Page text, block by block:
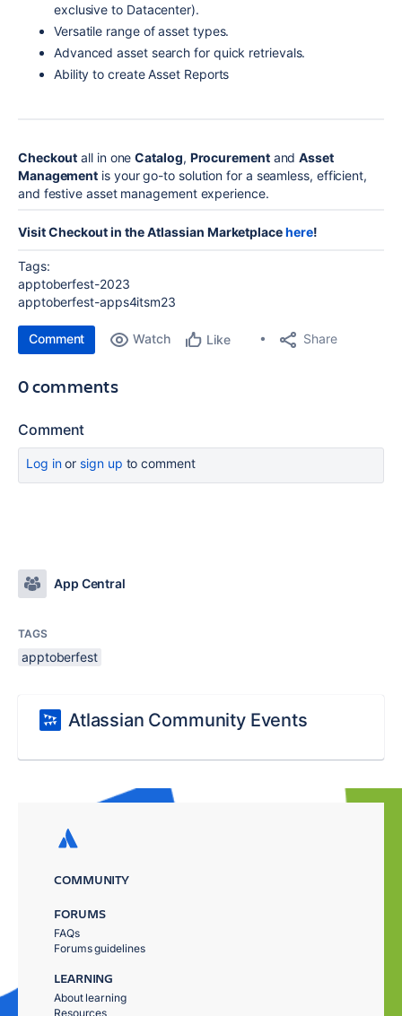
exclusive to Datacenter).
Versatile range of asset types.
Advanced asset search for quick retrievals.
Ability to create Asset Reports
Checkout all in oneCatalog, ProcurementandAsset
Management is your go-to solution for a seamless, efficient,
and festive asset management experience.
Visit Checkout in the Atlassian Marketplacehere!
Tags:
apptoberfest-2023
apptoberfest-apps4itsm23
Comment Watch Like Share
0 comments
Comment
Log inor sign up to comment
App Central
TAGS
apptoberfest
Atlassian Community Events
COMMUNITY
FORUMS
FAQs
Forums guidelines
LEARNING
About learning
Resources